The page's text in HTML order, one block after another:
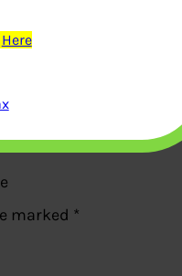
marked *
Here